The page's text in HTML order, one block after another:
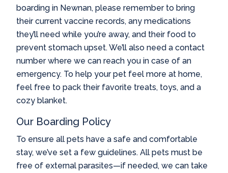
boarding in Newnan, please remember to bring
their current vaccine records, any medications
they’ll need while you’re away, and their food to
prevent stomach upset. We’ll also need a contact
number where we can reach you in case of an
emergency. To help your pet feel more at home,
feel free to pack their favorite treats, toys, and a
cozy blanket.
Our Boarding Policy
To ensure all pets have a safe and comfortable
stay, we’ve set a few guidelines. All pets must be
free of external parasites—if needed, we can take